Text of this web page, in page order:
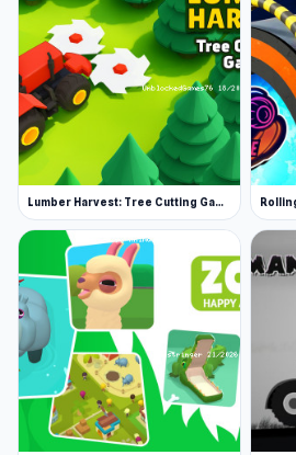
Lumber Harvest: Tree Cutting Game